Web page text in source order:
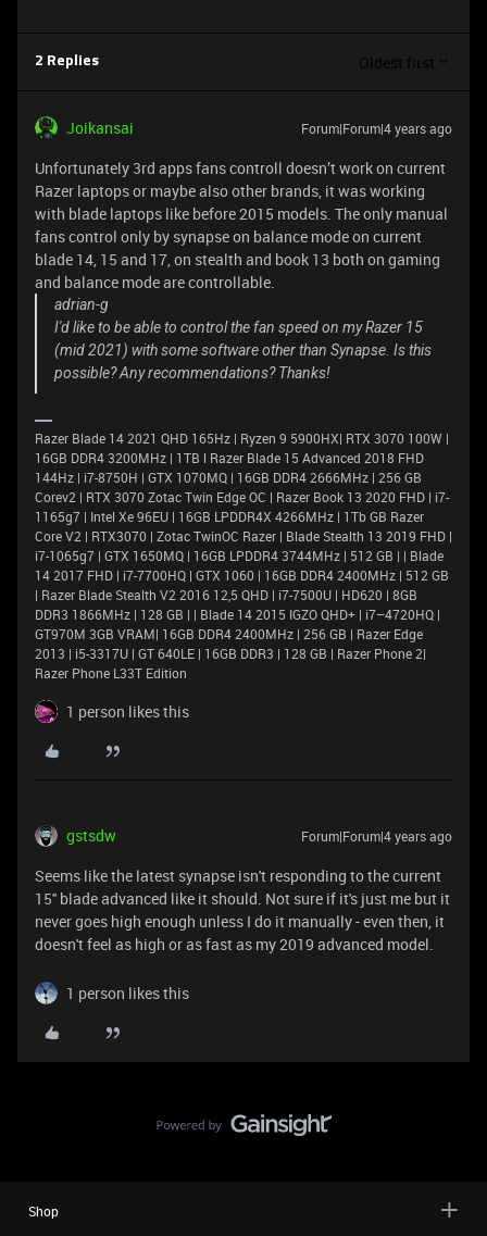
2 Replies Oldest first
Joikansai Forum|Forum|4 years ago
Unfortunately 3rd apps fans controll doesn’t work on current
Razer laptops or maybe also other brands, it was working
with blade laptops like before 2015 models. The only manual
fans control only by synapse on balance mode on current
blade 14, 15 and 17, on stealth and book 13 both on gaming
and balance mode are controllable.
adrian-g
I'd like to be able to control the fan speed on my Razer 15
(mid 2021) with some software other than Synapse. Is this
possible? Any recommendations? Thanks!
Razer Blade 14 2021 QHD 165Hz | Ryzen 9 5900HX| RTX 3070 100W |
16GB DDR4 3200MHz | 1TB l Razer Blade 15 Advanced 2018 FHD
144Hz | i7-8750H | GTX 1070MQ | 16GB DDR4 2666MHz | 256 GB
Corev2 | RTX 3070 Zotac Twin Edge OC | Razer Book 13 2020 FHD | i7-
1165g7 | Intel Xe 96EU | 16GB LPDDR4X 4266MHz | 1Tb GB Razer
Core V2 | RTX3070 | Zotac TwinOC Razer | Blade Stealth 13 2019 FHD |
i7-1065g7 | GTX 1650MQ | 16GB LPDDR4 3744MHz | 512 GB | | Blade
14 2017 FHD | i7-7700HQ | GTX 1060 | 16GB DDR4 2400MHz | 512 GB
| Razer Blade Stealth V2 2016 12,5 QHD | i7-7500U | HD620 | 8GB
DDR3 1866MHz | 128 GB | | Blade 14 2015 IGZO QHD+ | i7–4720HQ |
GT970M 3GB VRAM| 16GB DDR4 2400MHz | 256 GB | Razer Edge
2013 | i5-3317U | GT 640LE | 16GB DDR3 | 128 GB | Razer Phone 2|
Razer Phone L33T Edition
1 person likes this
gstsdw Forum|Forum|4 years ago
Seems like the latest synapse isn't responding to the current
15'' blade advanced like it should. Not sure if it's just me but it
never goes high enough unless I do it manually - even then, it
doesn't feel as high or as fast as my 2019 advanced model.
1 person likes this
Shop